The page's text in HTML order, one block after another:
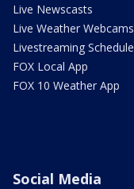
Live Newscasts
Live Weather Webcams
Livestreaming Schedule
FOX Local App
FOX 10 Weather App
Social Media